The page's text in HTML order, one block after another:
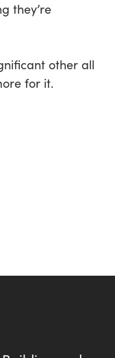
they’re
other all
for it.